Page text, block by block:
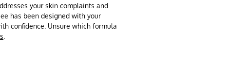
your skin complaints and
has been designed with your
confidence. Unsure which formula